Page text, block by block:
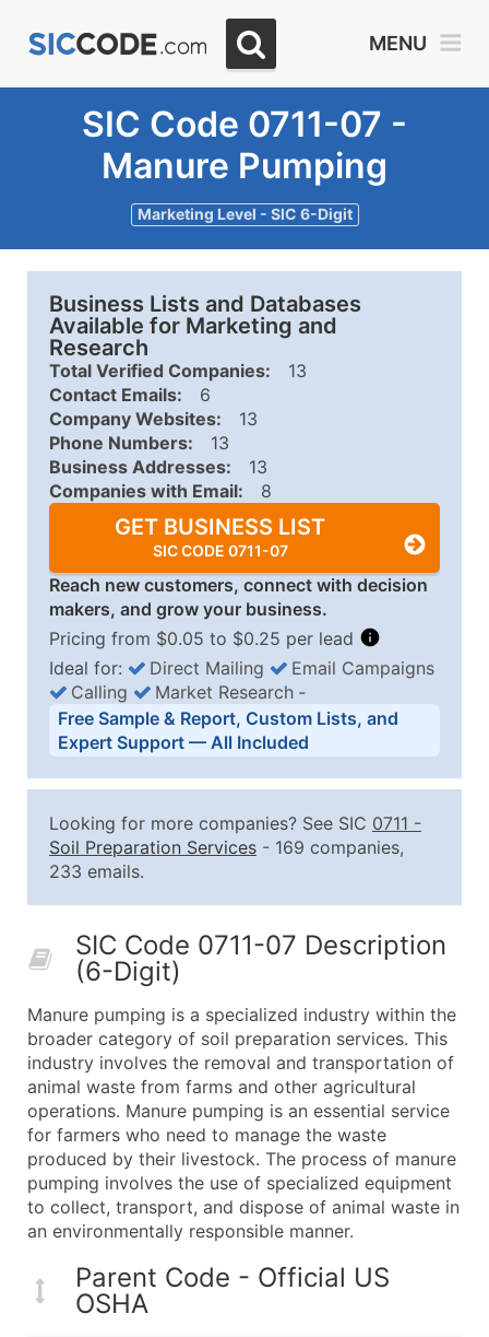
MENU
SIC Code 0711-07 -
Manure Pumping
Marketing Level - SIC 6-Digit
Business Lists and Databases
Available for Marketing and
Research
Total Verified Companies:
13
Contact Emails:
6
Company Websites:
13
Phone Numbers:
13
Business Addresses:
13
Companies with Email:
8
GET BUSINESS LIST
SIC CODE 0711-07
Reach new customers, connect with decision
makers, and grow your business.
Pricing from $0.05 to $0.25 per lead
Business List Pricing Tiers
Quantity of Records Price Per Record
2,501 - 10,000
$0.15
Up to
10,001 - 25,000
50,000+
Contact Us for a Custom
Company Name
Contact Name (where available)
Job Title (where available)
Full Business & Mailing Address
Business Phone Number
Industry Codes (Primary and Secondary SIC &
Sales Volume
Employee Count
Website (where available)
Years in Business
Location Type (HQ, Branch, Subsidiary)
Ideal for: Direct Mailing
Email Campaigns
Calling
Market Research ‐
Free Sample & Report, Custom Lists, and
Expert Support — All Included
Looking for more companies? See SIC 0711 -
Soil Preparation Services - 169 companies,
233 emails.
SIC Code 0711-07 Description
(6-Digit)
Manure pumping is a specialized industry within the
broader category of soil preparation services. This
industry involves the removal and transportation of
animal waste from farms and other agricultural
operations. Manure pumping is an essential service
for farmers who need to manage the waste
produced by their livestock. The process of manure
pumping involves the use of specialized equipment
to collect, transport, and dispose of animal waste in
an environmentally responsible manner.
Parent Code - Official US
OSHA